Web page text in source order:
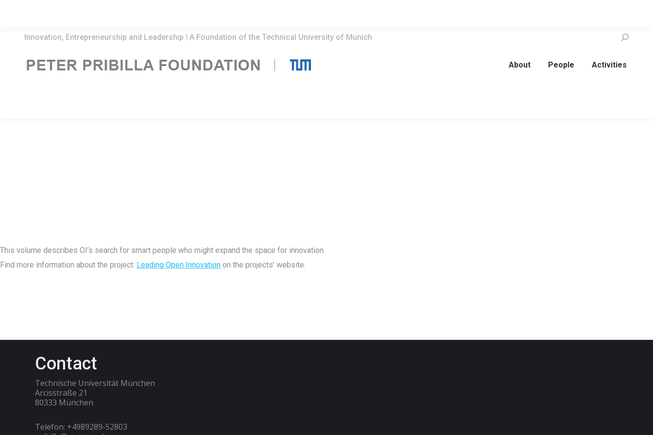
Innovation, Entrepreneurship and Leadership | A Foundation of the Technical University of Munich Search:
About People Activities
This volume describes OI’s search for smart people who might expand the space for innovation.
Find more information about the project: Leading Open Innovation on the projects’ website.
Contact
Technische Universität München
Arcisstraße 21
80333 München
Telefon: +4989289-52803